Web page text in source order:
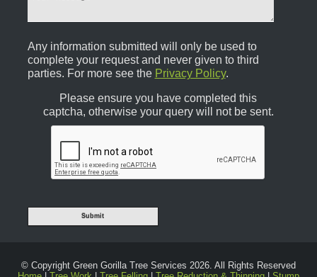
Any information submitted will only be used to
complete your request and never given to third
parties. For more see the Privacy Policy.
Please ensure you have completed this
captcha, otherwise your query will not be sent.
© Copyright Green Gorilla Tree Services 2026. All Rights Reserved